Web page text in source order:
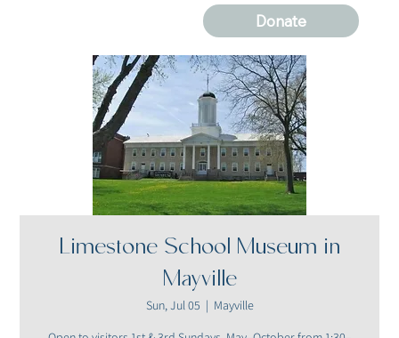
Donate
Limestone School Museum in
Mayville
Sun, Jul 05
  |
Mayville